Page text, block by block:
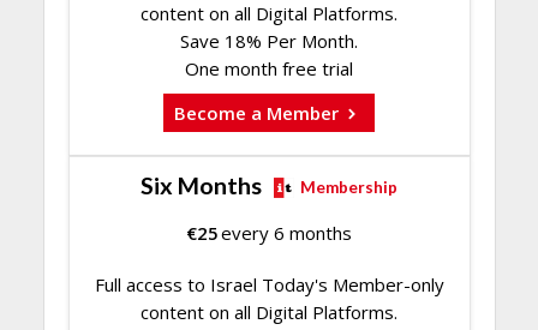
content on all Digital Platforms.
Save 18% Per Month.
One month free trial
Become a Member
Six Months Membership
€25every 6 months
Full access to Israel Today's Member-only
content on all Digital Platforms.